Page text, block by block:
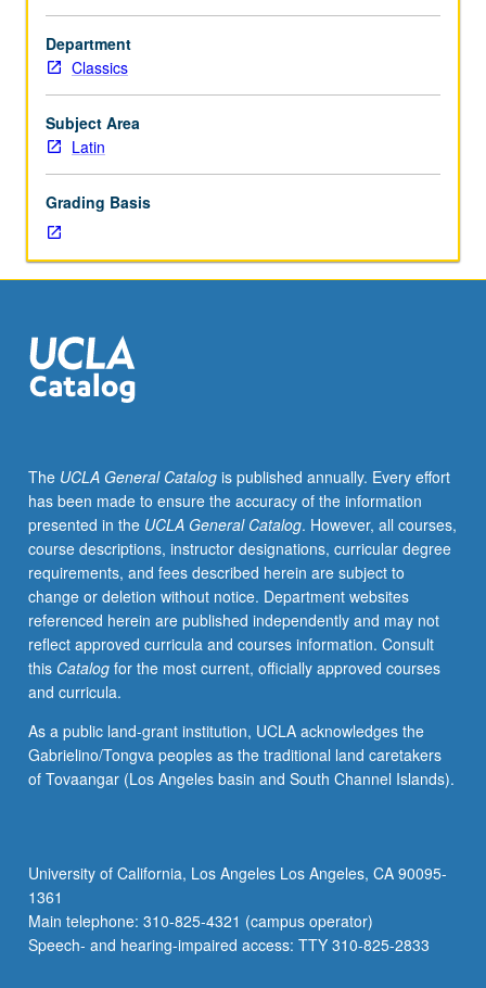
either
Petronius’
Satyricon
or
Apuleius’
Metamorphoses
of
genre
of
prose
in
antiquity.
May
credit
with
change
in
author
and
text.
P/NP
or
letter
Department
Classics
Subject Area
Latin
Grading Basis
The UCLA General Catalogis published annually. Every effort
has been made to ensure the accuracy of the information
presented in the UCLA General Catalog. However, all courses,
course descriptions, instructor designations, curricular degree
requirements, and fees described herein are subject to
change or deletion without notice. Department websites
referenced herein are published independently and may not
reflect approved curricula and courses information. Consult
this Catalogfor the most current, officially approved courses
and curricula.
As a public land-grant institution, UCLA acknowledges the
Gabrielino/Tongva peoples as the traditional land caretakers
of Tovaangar (Los Angeles basin and South Channel Islands).
University of California, Los Angeles Los Angeles, CA 90095-
1361
Main telephone: 310-825-4321 (campus operator)
Speech- and hearing-impaired access: TTY 310-825-2833